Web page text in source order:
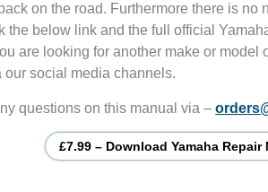
back on the road. Furthermore there is
the below link and the full official
are looking for another make or
our social media channels.
questions on this manual via –
£7.99 – Download Yamaha Repair